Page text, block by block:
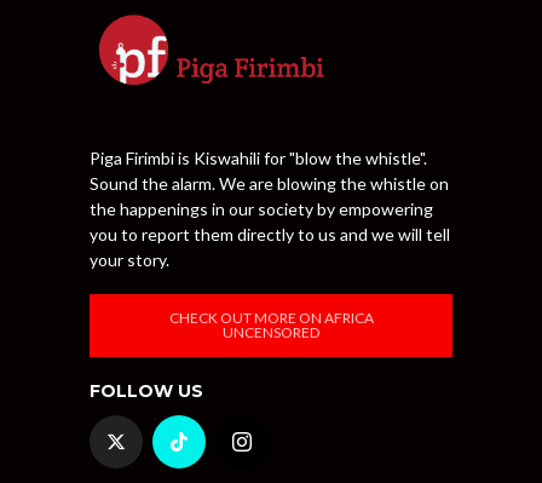
Piga Firimbi is Kiswahili for "blow the whistle".
Sound the alarm. We are blowing the whistle on
the happenings in our society by empowering
you to report them directly to us and we will tell
your story.
CHECK OUT MORE ON AFRICA
UNCENSORED
FOLLOW US